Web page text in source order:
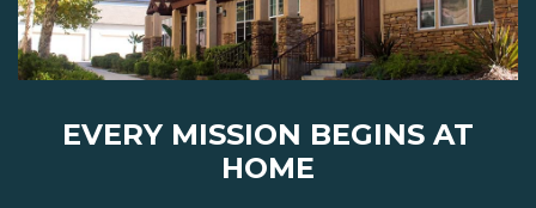
EVERY MISSION BEGINS AT
HOME